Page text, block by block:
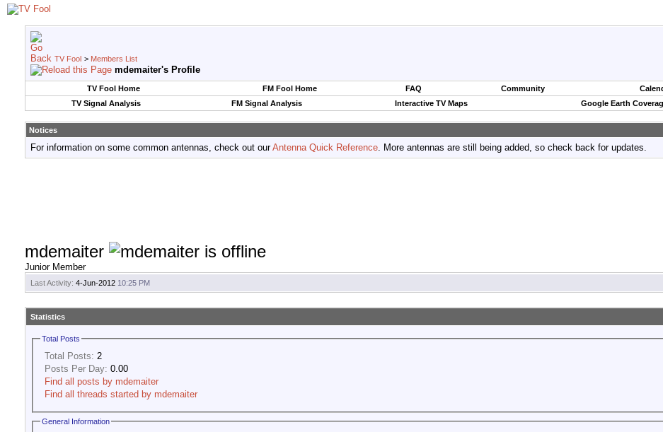
TV Fool > Members List
mdemaiter's Profile
TV Fool Home FM Fool Home FAQ Community
TV Signal Analysis
FM Signal Analysis Interactive TV Maps Google Earth
Notices
For information on some common antennas, check out ourAntenna Quick Reference. More antennas are still being added, so check back for updates.
mdemaiter
Junior Member
Last Activity: 4-Jun-2012 10:25 PM
Statistics
Total Posts
Total Posts: 2
Posts Per Day: 0.00
Find all posts by mdemaiter
Find all threads started by mdemaiter
General Information